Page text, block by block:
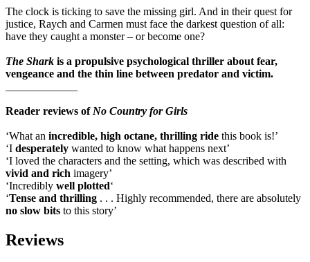
The clock is ticking to save the missing girl. And in their quest for
justice, Raych and Carmen must face the darkest question of all:
have they caught a monster – or become one?
The Shark is a propulsive psychological thriller about fear,
vengeance and the thin line between predator and victim.
Reader reviews of No Country for Girls
‘What an incredible, high octane, thrilling ride this book is!’
‘I desperately wanted to know what happens next’
‘I loved the characters and the setting, which was described with
vivid and rich imagery’
‘Incredibly well plotted‘
‘Tense and thrilling . . . Highly recommended, there are absolutely
no slow bits to this story’
Reviews